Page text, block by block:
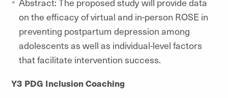
on the efficacy of virtual and in-person ROSE in
preventing postpartum depression among
adolescents as well as individual-level factors
that facilitate intervention success.
Y3 PDG Inclusion Coaching